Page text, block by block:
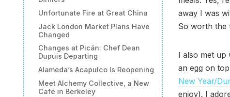
Unfortunate Fire at Great China
Jack London Market Plans Have
Changed
Changes at Picán: Chef Dean
Dupuis Departing
Alameda’s Acapulco Is Reopening
Meet Alchemy Collective, a New
Café in Berkeley
away I was
So worth the
I also met up
an egg on
New Year/
enjoy). I